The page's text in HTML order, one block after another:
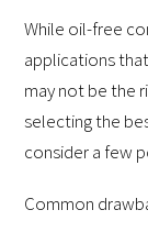
While oil-free
applications
may not be the
selecting the
consider a few
Common